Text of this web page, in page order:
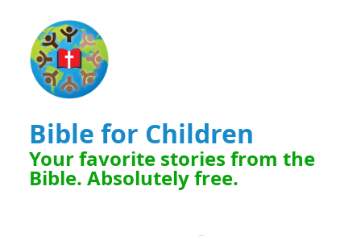
Bible for Children
Your favorite stories from the
Bible. Absolutely free.